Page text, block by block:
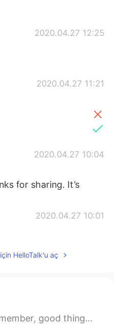
2020.04.27 12:25
2020.04.27 11:21
2020.04.27 10:04
for sharing. It’s
2020.04.27 10:01
2020.04.27 09:34
HelloTalk'u aç
those who wait. It comes to those who go and ...